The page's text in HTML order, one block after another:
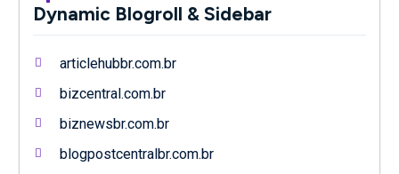
Dynamic Blogroll & Sidebar
articlehubbr.com.br
bizcentral.com.br
biznewsbr.com.br
blogpostcentralbr.com.br